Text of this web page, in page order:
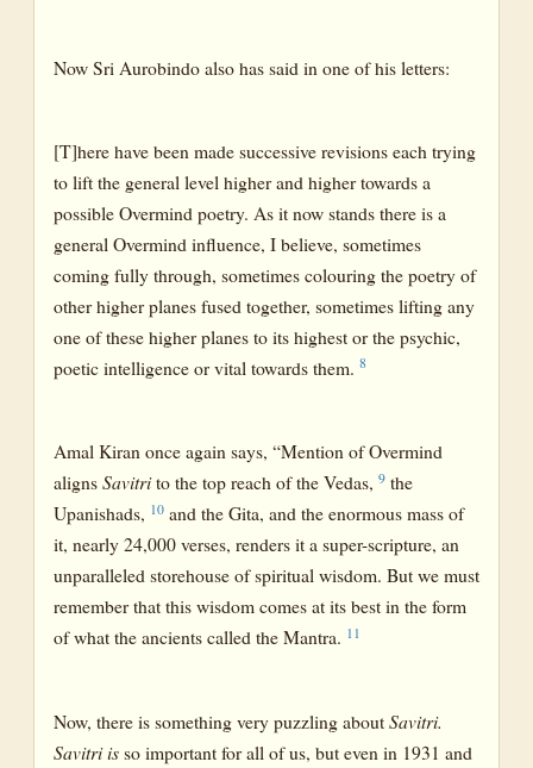
Now Sri Aurobindo also has said in one of his letters:
[T]here have been made successive revisions each trying
to lift the general level higher and higher towards a
possible Overmind poetry. As it now stands there is a
general Overmind influence, I believe, sometimes
coming fully through, sometimes colouring the poetry of
other higher planes fused together, sometimes lifting any
one of these higher planes to its highest or the psychic,
poetic intelligence or vital towards them. 8
Amal Kiran once again says, “Mention of Overmind
alignsSavitrito the top reach of the Vedas, 9 the
Upanishads, 10 and the Gita, and the enormous mass of
it, nearly 24,000 verses, renders it a super-scripture, an
unparalleled storehouse of spiritual wisdom. But we must
remember that this wisdom comes at its best in the form
of what the ancients called the Mantra. 11
Now, there is something very puzzling aboutSavitri.
Savitri isso important for all of us, but even in 1931 and